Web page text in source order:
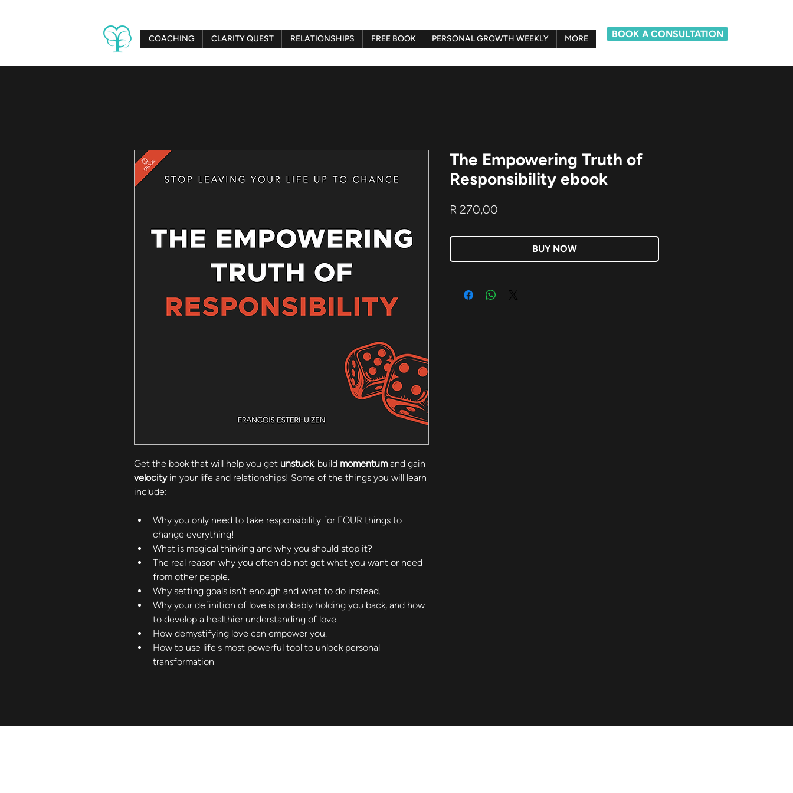
COACHING CLARITY QUEST RELATIONSHIPS FREE BOOK PERSONAL GROWTH WEEKLY MORE BOOK A CONSULTATION
Get the book that will help you get unstuck, build momentum and gain
velocity in your life and relationships! Some of the things you will learn
include:
Why you only need to take responsibility for FOUR things to
change everything!
What is magical thinking and why you should stop it?
The real reason why you often do not get what you want or need
from other people.
Why setting goals isn't enough and what to do instead.
Why your definition of love is probably holding you back, and how
to develop a healthier understanding of love.
How demystifying love can empower you.
How to use life's most powerful tool to unlock personal
transformation
The Empowering Truth of
Responsibility ebook
R 270,00
BUY NOW